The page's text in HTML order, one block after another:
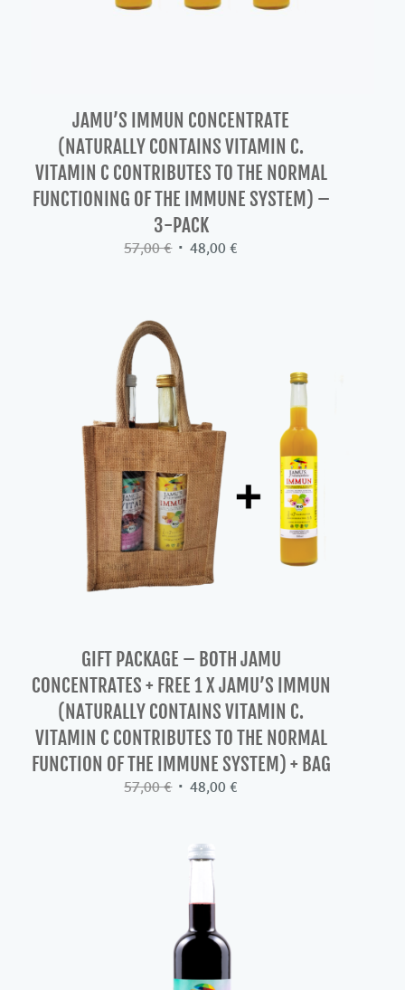
JAMU’S IMMUN CONCENTRATE
(NATURALLY CONTAINS VITAMIN C.
VITAMIN C CONTRIBUTES TO THE NORMAL
FUNCTIONING OF THE IMMUNE SYSTEM) –
3-PACK
57,00€ Original
48,00€
GIFT PACKAGE – BOTH JAMU
CONCENTRATES + FREE 1 X JAMU’S IMMUN
(NATURALLY CONTAINS VITAMIN C.
VITAMIN C CONTRIBUTES TO THE NORMAL
FUNCTION OF THE IMMUNE SYSTEM) + BAG
57,00€ Original
57,00 €.
48,00€